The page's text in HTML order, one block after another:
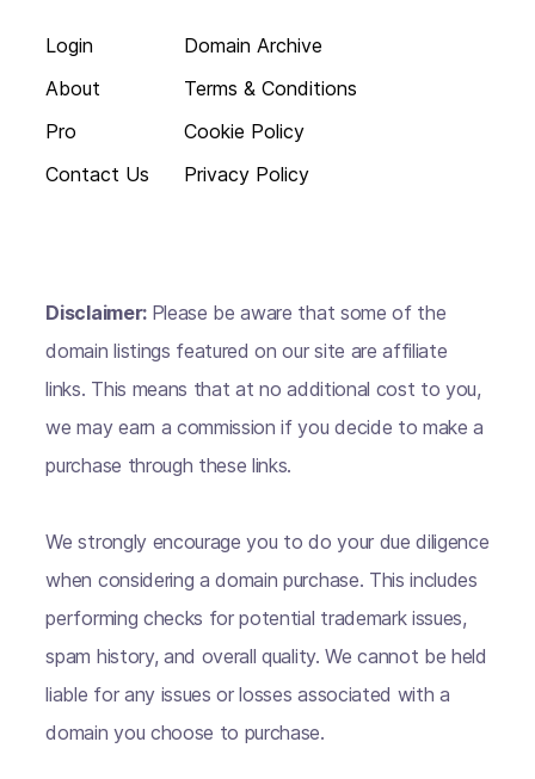
Login
About
Pro
Contact Us
Domain Archive
Terms & Conditions
Cookie Policy
Privacy Policy
Disclaimer: Please be aware that some of the
domain listings featured on our site are affiliate
links. This means that at no additional cost to you,
we may earn a commission if you decide to make a
purchase through these links.
We strongly encourage you to do your due diligence
when considering a domain purchase. This includes
performing checks for potential trademark issues,
spam history, and overall quality. We cannot be held
liable for any issues or losses associated with a
domain you choose to purchase.